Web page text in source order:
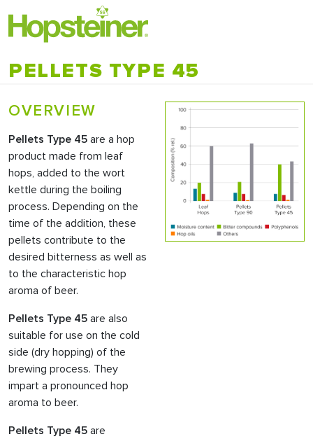
PELLETS TYPE 45
OVERVIEW
Pellets Type 45 are a hop
product made from leaf
hops, added to the wort
kettle during the boiling
process. Depending on the
time of the addition, these
pellets contribute to the
desired bitterness as well as
to the characteristic hop
aroma of beer.
Pellets Type 45 are also
suitable for use on the cold
side (dry hopping) of the
brewing process. They
impart a pronounced hop
aroma to beer.
Pellets Type 45 are